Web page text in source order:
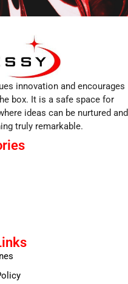
innovation and encourages
box. It is a safe space for
ideas can be nurtured and
truly remarkable.